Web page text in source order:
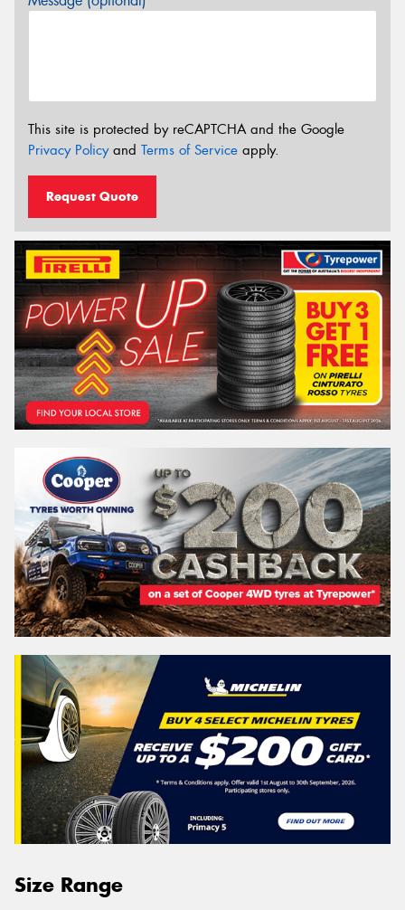
This site is protected by reCAPTCHA and the Google
Privacy Policyand Terms of Service apply.
Request Quote
Size Range